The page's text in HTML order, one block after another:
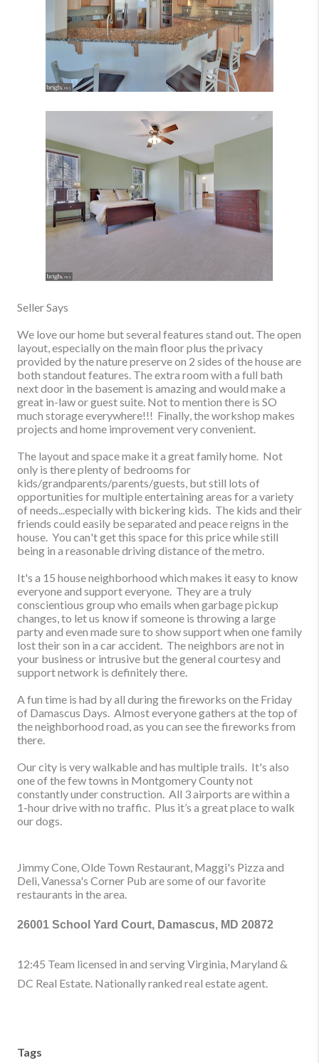
Seller Says
We love our home but several features stand out. The open
layout, especially on the main floor plus the privacy
provided by the nature preserve on 2 sides of the house are
both standout features. The extra room with a full bath
next door in the basement is amazing and would make a
great in-law or guest suite. Not to mention there is SO
much storage everywhere!!! Finally, the workshop makes
projects and home improvement very convenient.
The layout and space make it a great family home. Not
only is there plenty of bedrooms for
kids/grandparents/parents/guests, but still lots of
opportunities for multiple entertaining areas for a variety
of needs...especially with bickering kids. The kids and their
friends could easily be separated and peace reigns in the
house. You can't get this space for this price while still
being in a reasonable driving distance of the metro.
It's a 15 house neighborhood which makes it easy to know
everyone and support everyone. They are a truly
conscientious group who emails when garbage pickup
changes, to let us know if someone is throwing a large
party and even made sure to show support when one family
lost their son in a car accident. The neighbors are not in
your business or intrusive but the general courtesy and
support network is definitely there.
A fun time is had by all during the fireworks on the Friday
of Damascus Days. Almost everyone gathers at the top of
the neighborhood road, as you can see the fireworks from
there.
Our city is very walkable and has multiple trails. It's also
one of the few towns in Montgomery County not
constantly under construction. All 3 airports are within a
1-hour drive with no traffic. Plus it’s a great place to walk
our dogs.
Jimmy Cone, Olde Town Restaurant, Maggi's Pizza and
Deli, Vanessa's Corner Pub are some of our favorite
restaurants in the area.
26001 School Yard Court, Damascus, MD 20872
12:45 Team licensed in and serving Virginia, Maryland &
DC Real Estate. Nationally ranked real estate agent.
Tags